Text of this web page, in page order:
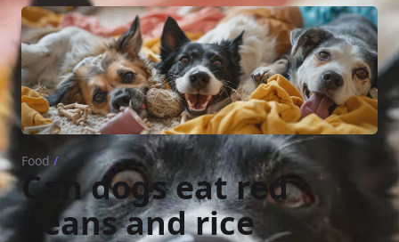
Food /
Can dogs eat red
beans and rice